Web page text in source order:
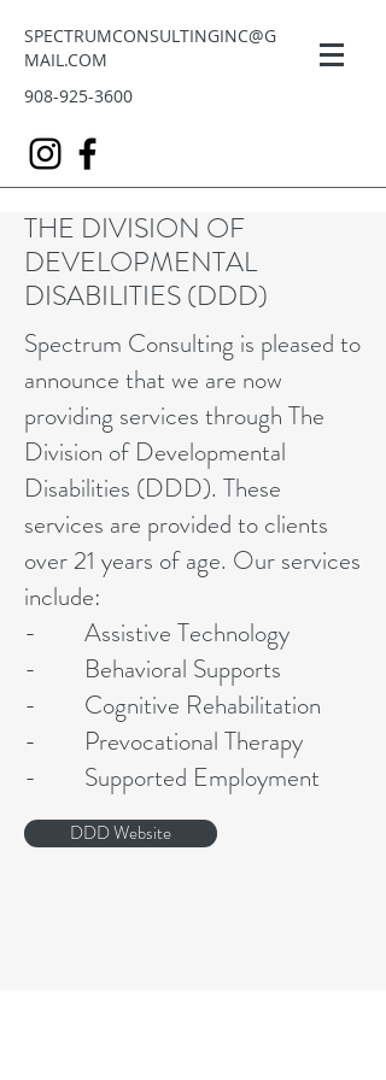
SPECTRUMCONSULTINGINC@G
MAIL.COM
908-925-3600
THE DIVISION OF
DEVELOPMENTAL
DISABILITIES (DDD)
Spectrum Consulting is pleased to
announce that we are now
providing services through The
Division of Developmental
Disabilities (DDD). These
services are provided to clients
over 21 years of age. Our services
include:
- Assistive Technology
- Behavioral Supports
- Cognitive Rehabilitation
- Prevocational Therapy
- Supported Employment
DDD Website